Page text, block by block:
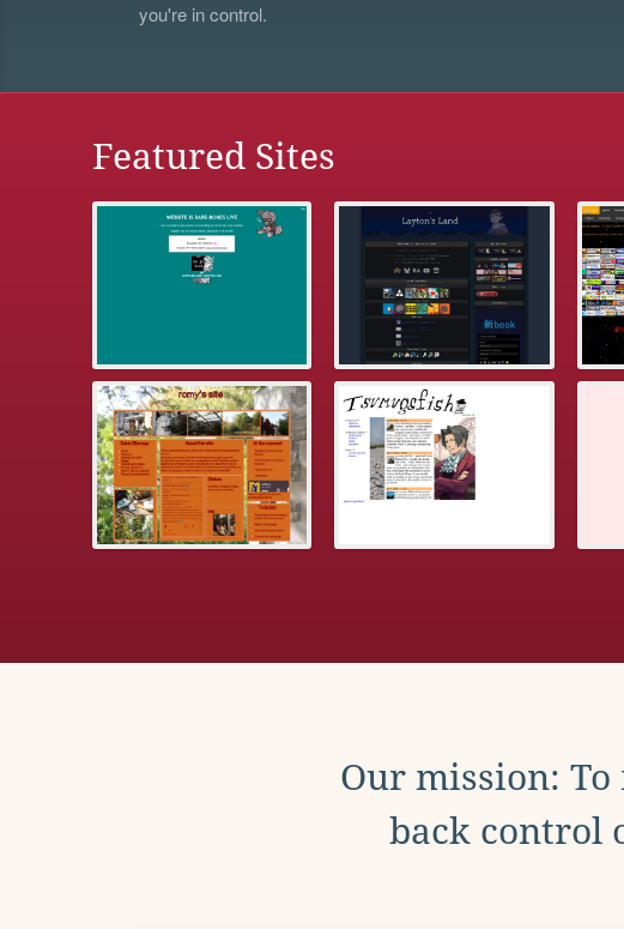
you're in control.
Featured Sites
Our mission:
back control